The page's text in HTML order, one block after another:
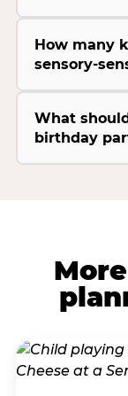
How many
sensory-
What
birthday